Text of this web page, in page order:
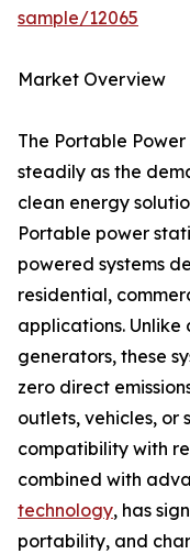
sample/12065
Market Overview
The Portable
steadily as the
clean energy
Portable power
powered systems
residential,
applications.
generators, these
zero direct
outlets, vehicles, or
compatibility with
combined with
technology, has
portability, and